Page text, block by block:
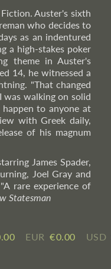
Auster's sixth
who decides to
as an indentured
a high-stakes poker
theme in Auster's
14, he witnessed a
"That changed
walking on solid
to anyone at
with Greek daily,
of his magnum
James Spader,
Joel Gray and
rare experience of
Statesman
EUR € ​0.00 USD